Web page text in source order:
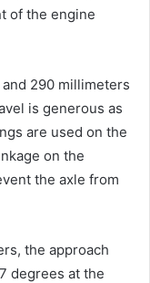
of the engine
290 millimeters
is generous as
are used on the
on the
the axle from
the approach
degrees at the